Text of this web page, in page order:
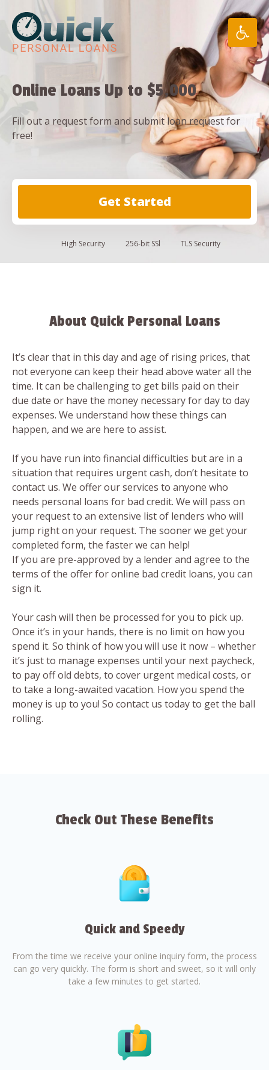
content
Online Loans Up to $5,000
Fill out a request form and submit loan request for
free!
Get Started
High Security 256-bit SSl TLS Security
About Quick Personal Loans
It’s clear that in this day and age of rising prices, that
not everyone can keep their head above water all the
time. It can be challenging to get bills paid on their
due date or have the money necessary for day to day
expenses. We understand how these things can
happen, and we are here to assist.
If you have run into financial difficulties but are in a
situation that requires urgent cash, don’t hesitate to
contact us. We offer our services to anyone who
needs personal loans for bad credit. We will pass on
your request to an extensive list of lenders who will
jump right on your request. The sooner we get your
completed form, the faster we can help!
If you are pre-approved by a lender and agree to the
terms of the offer for online bad credit loans, you can
sign it.
Your cash will then be processed for you to pick up.
Once it’s in your hands, there is no limit on how you
spend it. So think of how you will use it now – whether
it’s just to manage expenses until your next paycheck,
to pay off old debts, to cover urgent medical costs, or
to take a long-awaited vacation. How you spend the
money is up to you! So contact us today to get the ball
rolling.
Check Out These Benefits
Quick and Speedy
From the time we receive your online inquiry form, the process
can go very quickly. The form is short and sweet, so it will only
take a few minutes to get started.